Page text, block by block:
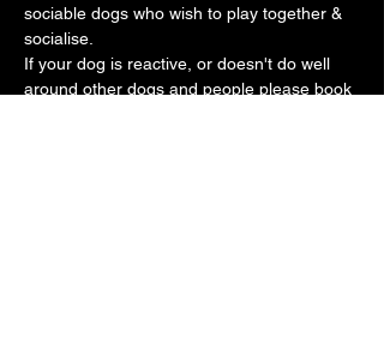
sociable dogs who wish to play together &
socialise.
If your dog is reactive, or doesn't do well
around other dogs and people please book